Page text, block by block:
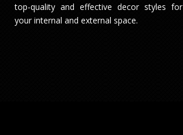
top-quality and effective decor styles for
your internal and external space.